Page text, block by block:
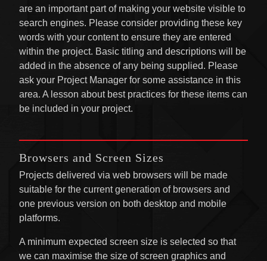
are an important part of making your website visible to
search engines. Please consider providing these key
words with your content to ensure they are entered
within the project. Basic titling and descriptions will be
added in the absence of any being supplied. Please
ask your Project Manager for some assistance in this
area. A lesson about best practices for these items can
be included in your project.
Browsers and Screen Sizes
Projects delivered via web browsers will be made
suitable for the current generation of browsers and
one previous version on both desktop and mobile
platforms.
A minimum expected screen size is selected so that
we can maximise the size of screen graphics and